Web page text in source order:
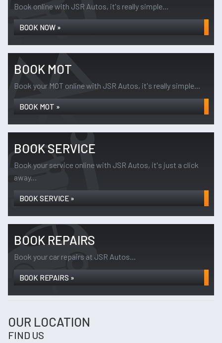
Book online with JSR Autos, it's really simple...
BOOK NOW »
BOOK MOT
Book your MOT online with JSR Autos, it's really simple...
BOOK MOT »
BOOK SERVICE
Book your service online with JSR Autos, it's just a click
away...
BOOK SERVICE »
BOOK REPAIRS
Book your car repairs at JSR Autos...
BOOK REPAIRS »
OUR LOCATION
FIND US